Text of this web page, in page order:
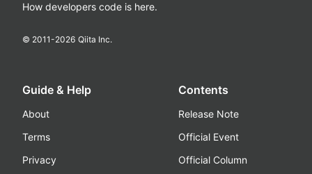
How developers code is here.
© 2011-2026 Qiita Inc.
Guide & Help
About
Terms
Privacy
Contents
Release Note
Official Event
Official Column